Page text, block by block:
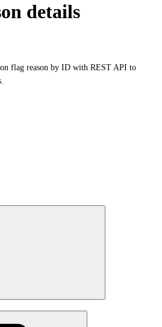
details
flag reason by ID with REST API to